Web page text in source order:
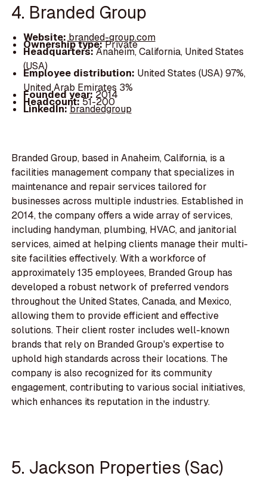
4. Branded Group
Website: branded-group.com
Ownership type:Private
Headquarters:Anaheim, California, United States
(USA)
Employee distribution: United States (USA) 97%,
United Arab Emirates 3%
Founded year:2014
Headcount:51-200
LinkedIn:brandedgroup
Branded Group, based in Anaheim, California, is a
facilities management company that specializes in
maintenance and repair services tailored for
businesses across multiple industries. Established in
2014, the company offers a wide array of services,
including handyman, plumbing, HVAC, and janitorial
services, aimed at helping clients manage their multi-
site facilities effectively. With a workforce of
approximately 135 employees, Branded Group has
developed a robust network of preferred vendors
throughout the United States, Canada, and Mexico,
allowing them to provide efficient and effective
solutions. Their client roster includes well-known
brands that rely on Branded Group's expertise to
uphold high standards across their locations. The
company is also recognized for its community
engagement, contributing to various social initiatives,
which enhances its reputation in the industry.
5. Jackson Properties (Sac)